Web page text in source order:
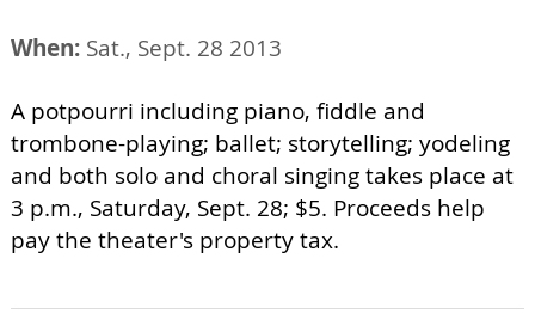
When: Sat., Sept. 28 2013
A potpourri including piano, fiddle and
trombone-playing; ballet; storytelling; yodeling
and both solo and choral singing takes place at
3 p.m., Saturday, Sept. 28; $5. Proceeds help
pay the theater's property tax.